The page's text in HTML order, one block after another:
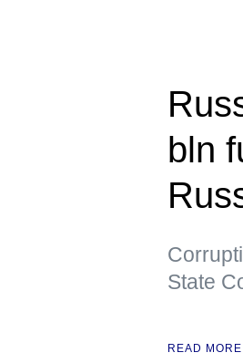
bln
State
READ MORE